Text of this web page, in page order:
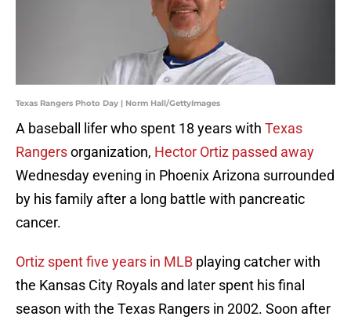
Texas Rangers Photo Day | Norm Hall/GettyImages
A baseball lifer who spent 18 years with Texas
Rangersorganization, Hector Ortiz passed away
Wednesday evening in Phoenix Arizona surrounded
by his family after a long battle with pancreatic
cancer.
Ortiz spent five years in MLB playing catcher with
the Kansas City Royals and later spent his final
season with the Texas Rangers in 2002. Soon after